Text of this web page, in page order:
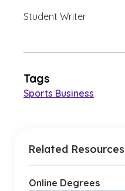
Student Writer
Tags
Sports Business
Related Resources
Online Degrees